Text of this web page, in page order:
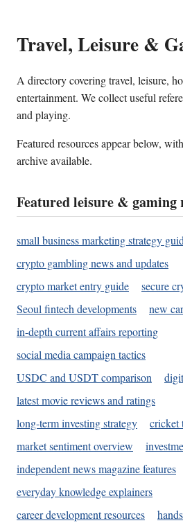
Travel, Leisure &
A directory covering travel, leisure,
entertainment. We collect useful
and playing.
Featured resources appear below,
archive available.
Featured leisure & gaming
small business marketing strategy
crypto gambling news and updates
crypto market entry guide
secure
Seoul fintech developments
new
in-depth current affairs reporting
social media campaign tactics
USDC and USDT comparison
latest movie reviews and ratings
long-term investing strategy
cricket
market sentiment overview
independent news magazine features
everyday knowledge explainers
career development resources